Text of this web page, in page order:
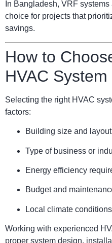
In Bangladesh, VRF
choice for projects that
savings.
How to
HVAC
Selecting the right HVAC
factors:
Building size and layout
Type of business or
Energy efficiency
Budget and
Local climate conditions
Working with experienced
proper system design,